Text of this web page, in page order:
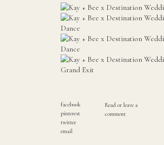
Read or leave a
comment
email
twitter
pinterest
facebook